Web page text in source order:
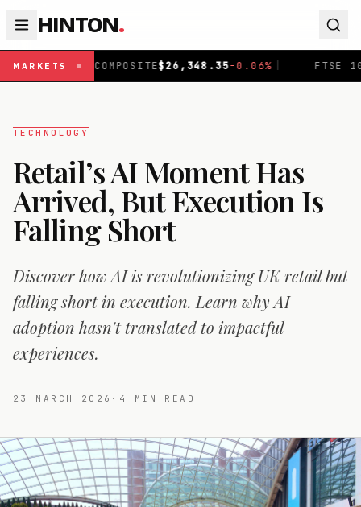
HINTON.
MARKETS
$ 26,348.35-0.06% | FTSE 100 10,919.1+
TECHNOLOGY
Retail’s AI Moment Has
Arrived, But Execution Is
Falling Short
Discover how AI is revolutionizing UK retail but
falling short in execution. Learn why AI
adoption hasn't translated to impactful
experiences.
23 MARCH 2026 · 4 MIN READ